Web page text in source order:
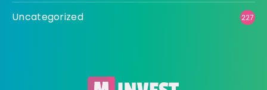
Uncategorized 227